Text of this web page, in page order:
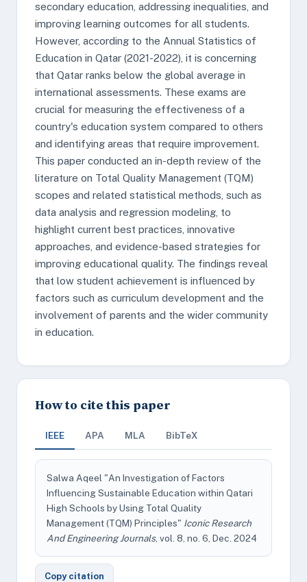
secondary education, addressing inequalities, and
improving learning outcomes for all students.
However, according to the Annual Statistics of
Education in Qatar (2021-2022), it is concerning
that Qatar ranks below the global average in
international assessments. These exams are
crucial for measuring the effectiveness of a
country's education system compared to others
and identifying areas that require improvement.
This paper conducted an in-depth review of the
literature on Total Quality Management (TQM)
scopes and related statistical methods, such as
data analysis and regression modeling, to
highlight current best practices, innovative
approaches, and evidence-based strategies for
improving educational quality. The findings reveal
that low student achievement is influenced by
factors such as curriculum development and the
involvement of parents and the wider community
in education.
How to cite this paper
IEEE APA MLA BibTeX
Salwa Aqeel "An Investigation of Factors
Influencing Sustainable Education within Qatari
High Schools by Using Total Quality
Management (TQM) Principles" Iconic Research
And Engineering Journals, vol. 8, no. 6, Dec. 2024
Copy citation